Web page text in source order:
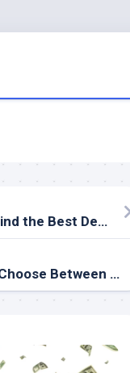
How Do I Find the Best Dentist?
How to Choose Between Liposuction and Noninvasive Fat Reduction Procedures